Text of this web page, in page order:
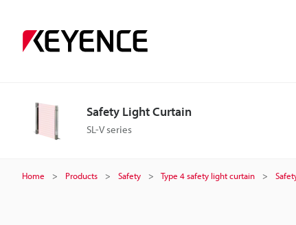
Safety Light Curtain
SL-V series
Home Products Safety Type 4 safety light curtain